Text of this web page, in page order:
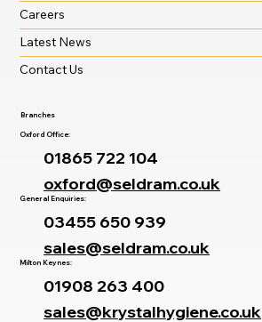
Careers
Latest News
Contact Us
Branches
Oxford Office:
01865 722 104
oxford@seldram.co.uk
General Enquiries:
03455 650 939
sales@seldram.co.uk
Milton Keynes:
01908 263 400
sales@krystalhygiene.co.uk